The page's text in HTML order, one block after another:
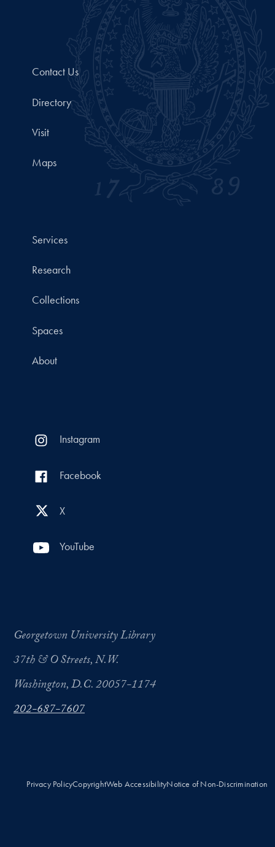
Contact Us
Directory
Visit
Maps
Services
Research
Collections
Spaces
About
Instagram
Facebook
X
YouTube
Georgetown University Library
37th & O Streets, N.W.
Washington, D.C. 20057-1174
202-687-7607
Privacy PolicyCopyrightWeb AccessibilityNotice of Non-Discrimination